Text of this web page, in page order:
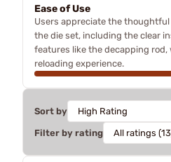
Ease of Use
Users appreciate the
the die set, including the clear
features like the decapping rod,
reloading experience.
Sort by
Filter by rating